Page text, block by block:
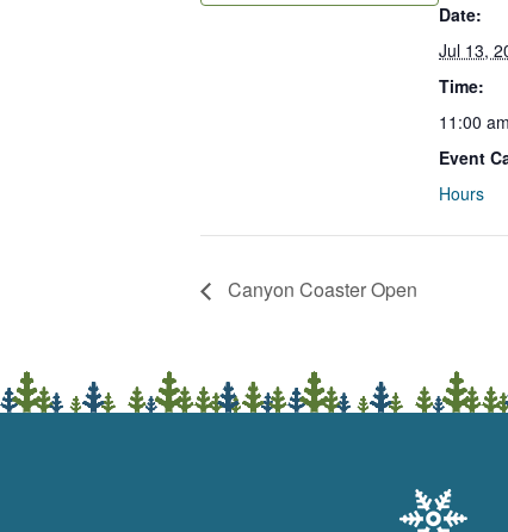
Date:
Jul 13,
Time:
11:00
Event
Hours
Canyon Coaster Open